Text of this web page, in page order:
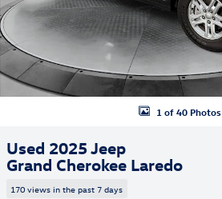
1 of 40 Photos
Used 2025 Jeep
Grand Cherokee Laredo
170 views in the past 7 days